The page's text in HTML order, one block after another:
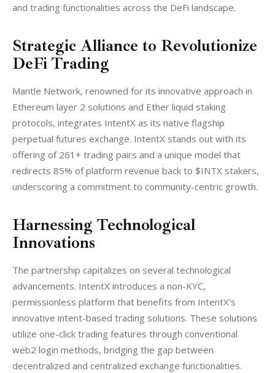
and trading functionalities across the DeFi landscape.
Strategic Alliance to Revolutionize
DeFi Trading
Mantle Network, renowned for its innovative approach in
Ethereum layer 2 solutions and Ether liquid staking
protocols, integrates IntentX as its native flagship
perpetual futures exchange. IntentX stands out with its
offering of 261+ trading pairs and a unique model that
redirects 85% of platform revenue back to $INTX stakers,
underscoring a commitment to community-centric growth.
Harnessing Technological
Innovations
The partnership capitalizes on several technological
advancements. IntentX introduces a non-KYC,
permissionless platform that benefits from IntentX’s
innovative intent-based trading solutions. These solutions
utilize one-click trading features through conventional
web2 login methods, bridging the gap between
decentralized and centralized exchange functionalities.